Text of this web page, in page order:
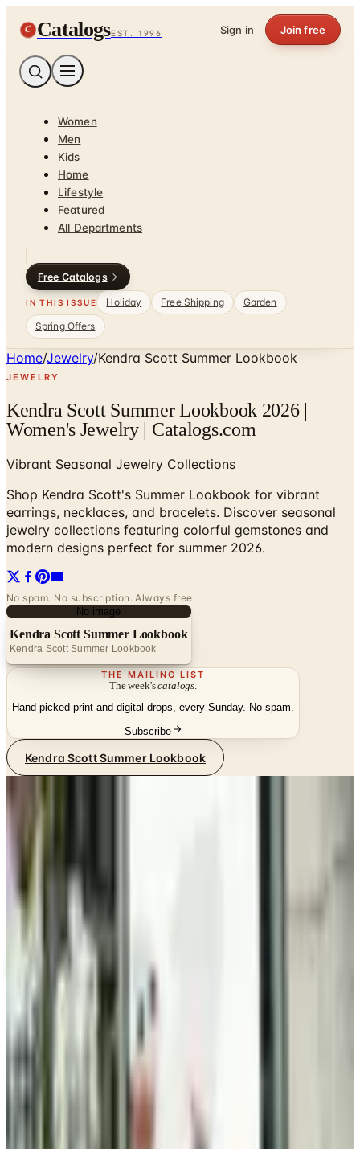
C CatalogsEST. 1996 Sign in Join free
Women
Men
Kids
Home
Lifestyle
Featured
All Departments
Free Catalogs
IN THIS ISSUE Holiday Free Shipping
Garden
Spring Offers
Home/Jewelry/Kendra Scott Summer Lookbook
JEWELRY
Kendra Scott Summer Lookbook 2026 |
Women's Jewelry | Catalogs.com
Vibrant Seasonal Jewelry Collections
Shop Kendra Scott's Summer Lookbook for vibrant
earrings, necklaces, and bracelets. Discover seasonal
jewelry collections featuring colorful gemstones and
modern designs perfect for summer 2026.
No spam. No subscription. Always free.
No image
Kendra Scott Summer Lookbook
Kendra Scott Summer Lookbook
THE MAILING LIST
The week'scatalogs
Hand-picked print and digital drops, every Sunday. No spam.
Subscribe
Kendra Scott Summer Lookbook
Potpourri
Up to 60% Off
Not valid with any other offer. Certificate is not redeemable for cash
nor is it valid toward previously purchased merchandise.
View Catalog
KENDRA SCOTT SUMMER LOOKBOOK
Coupons, news & more
Clothing - Kids